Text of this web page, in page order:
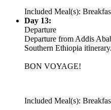
Included Meal(s):
Day 13:
Departure
Departure from Addis
Southern Ethiopia itinerary.
BON VOYAGE!
Included Meal(s):